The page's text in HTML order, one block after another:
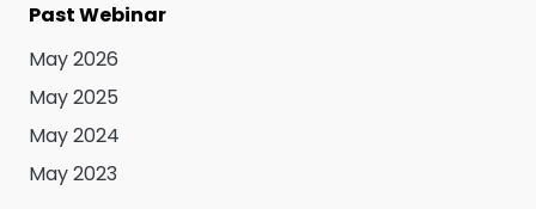
Past Webinar
May 2026
May 2025
May 2024
May 2023